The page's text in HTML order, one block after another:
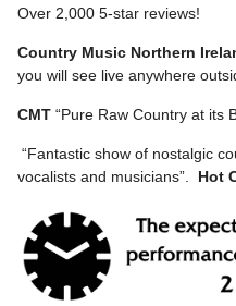
Over 2,000 5-star reviews!
Country Music Northern
you will see live anywhere
CMT “Pure Raw Country at its
“Fantastic show of nostalgic
vocalists and musicians”. Hot